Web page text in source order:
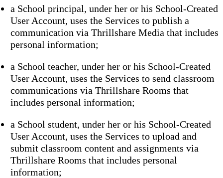
a School principal, under her or his School-Created
User Account, uses the Services to publish a
communication via Thrillshare Media that includes
personal information;
a School teacher, under her or his School-Created
User Account, uses the Services to send classroom
communications via Thrillshare Rooms that
includes personal information;
a School student, under her or his School-Created
User Account, uses the Services to upload and
submit classroom content and assignments via
Thrillshare Rooms that includes personal
information;